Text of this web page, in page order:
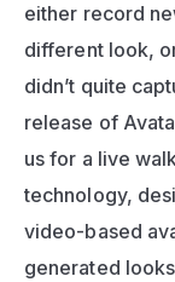
either record
different look,
didn’t quite
release of
us for a live
technology,
video-based
generated